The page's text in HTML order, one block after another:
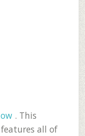
. This
all of